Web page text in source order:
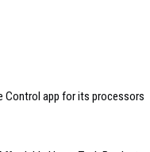
Control app for its processors